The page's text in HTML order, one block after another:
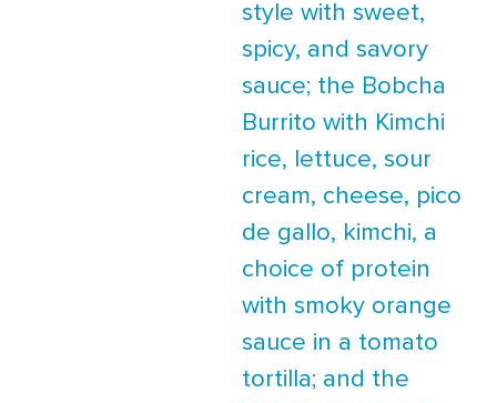
style with sweet,
spicy, and savory
sauce; the Bobcha
Burrito with Kimchi
rice, lettuce, sour
cream, cheese, pico
de gallo, kimchi, a
choice of protein
with smoky orange
sauce in a tomato
tortilla; and the